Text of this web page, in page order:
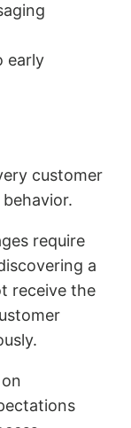
early
customer
require
a
receive the